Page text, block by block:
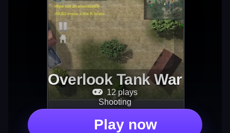
Overlook Tank War
12 plays
Shooting
Play now